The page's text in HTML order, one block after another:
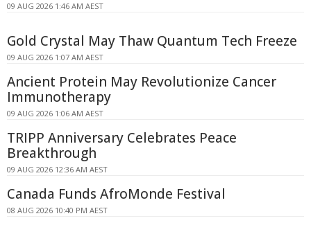
09 AUG 2026 1:46 AM AEST
Gold Crystal May Thaw Quantum Tech Freeze
09 AUG 2026 1:07 AM AEST
Ancient Protein May Revolutionize Cancer
Immunotherapy
09 AUG 2026 1:06 AM AEST
TRIPP Anniversary Celebrates Peace
Breakthrough
09 AUG 2026 12:36 AM AEST
Canada Funds AfroMonde Festival
08 AUG 2026 10:40 PM AEST